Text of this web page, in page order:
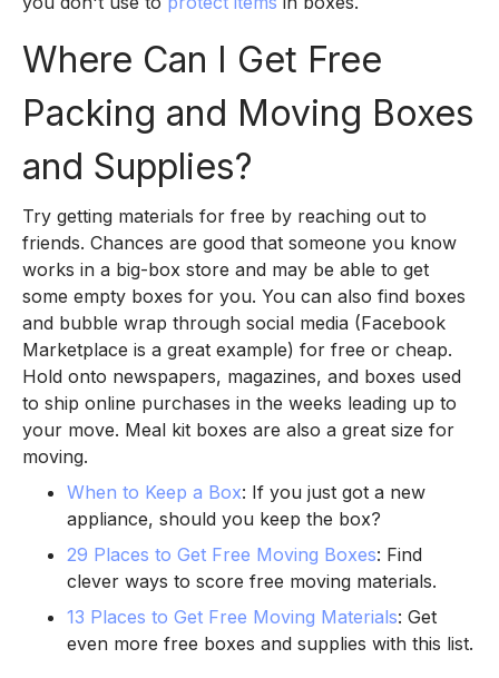
Where Can I Get Free
Packing and Moving Boxes
and Supplies?
Try getting materials for free by reaching out to
friends. Chances are good that someone you know
works in a big-box store and may be able to get
some empty boxes for you. You can also find boxes
and bubble wrap through social media (Facebook
Marketplace is a great example) for free or cheap.
Hold onto newspapers, magazines, and boxes used
to ship online purchases in the weeks leading up to
your move. Meal kit boxes are also a great size for
moving.
When to Keep a Box: If you just got a new
appliance, should you keep the box?
29 Places to Get Free Moving Boxes: Find
clever ways to score free moving materials.
13 Places to Get Free Moving Materials: Get
even more free boxes and supplies with this list.